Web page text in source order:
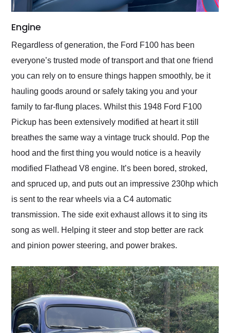
Engine
Regardless of generation, the Ford F100 has been
everyone’s trusted mode of transport and that one friend
you can rely on to ensure things happen smoothly, be it
hauling goods around or safely taking you and your
family to far-flung places. Whilst this 1948 Ford F100
Pickup has been extensively modified at heart it still
breathes the same way a vintage truck should. Pop the
hood and the first thing you would notice is a heavily
modified Flathead V8 engine. It’s been bored, stroked,
and spruced up, and puts out an impressive 230hp which
is sent to the rear wheels via a C4 automatic
transmission. The side exit exhaust allows it to sing its
song as well. Helping it steer and stop better are rack
and pinion power steering, and power brakes.